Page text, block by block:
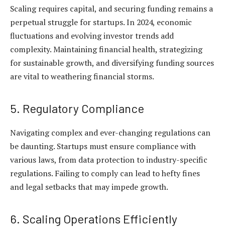
Scaling requires capital, and securing funding remains a
perpetual struggle for startups. In 2024, economic
fluctuations and evolving investor trends add
complexity. Maintaining financial health, strategizing
for sustainable growth, and diversifying funding sources
are vital to weathering financial storms.
5. Regulatory Compliance
Navigating complex and ever-changing regulations can
be daunting. Startups must ensure compliance with
various laws, from data protection to industry-specific
regulations. Failing to comply can lead to hefty fines
and legal setbacks that may impede growth.
6. Scaling Operations Efficiently